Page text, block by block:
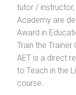
tutor / instructor,
Academy are
Award in
Train the
AET is a direct
to Teach in the
course.